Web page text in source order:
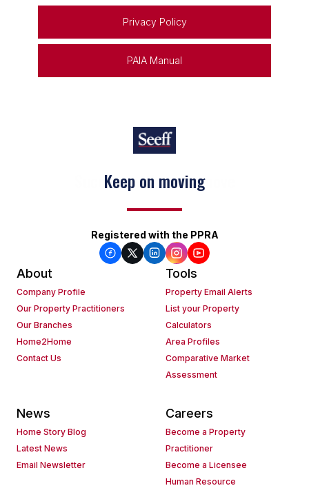
Privacy Policy
PAIA Manual
Keep on moving
Registered with the PPRA
About
Company Profile
Our Property Practitioners
Our Branches
Home2Home
Contact Us
Tools
Property Email Alerts
List your Property
Calculators
Area Profiles
Comparative Market
Assessment
News
Home Story Blog
Latest News
Email Newsletter
Careers
Become a Property
Practitioner
Become a Licensee
Human Resource